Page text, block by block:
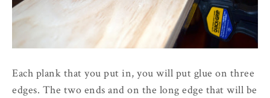
Each plank that you put in, you will put glue on three
edges. The two ends and on the long edge that will be